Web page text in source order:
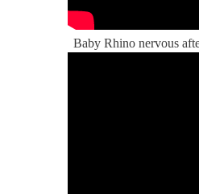
Baby Rhino nervous